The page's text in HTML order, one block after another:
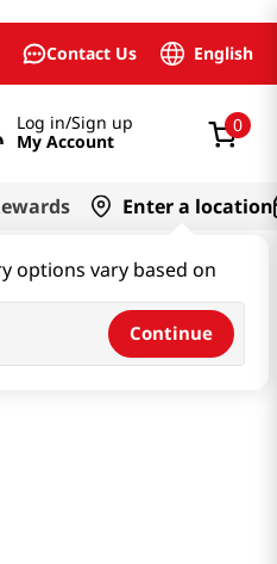
Contact Us English
Log in/Sign up
My Account
0
Enter a location
options vary based on
Continue